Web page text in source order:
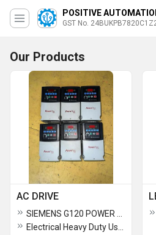
POSITIVE
GST No.
Our Products
AC DRIVE